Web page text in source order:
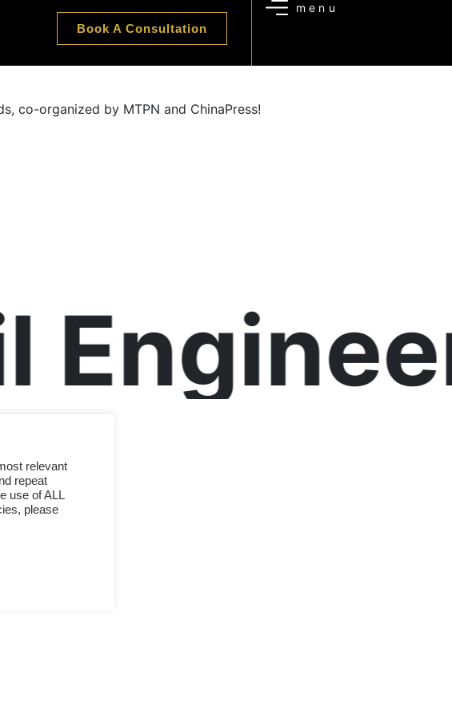
Book A Consultation
co-organized by MTPN and ChinaPress!
relevant
repeat
use of ALL
please